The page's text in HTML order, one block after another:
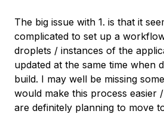
The big issue with 1. is that it
complicated to set up a
droplets / instances of the
updated at the same time when
build. I may well be missing
would make this process easier
are definitely planning to move